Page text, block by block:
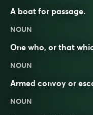
A boat for passage.
NOUN
One who, or that
NOUN
Armed convoy or
NOUN